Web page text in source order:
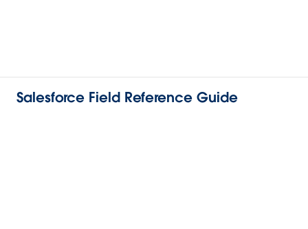
Salesforce Field Reference Guide